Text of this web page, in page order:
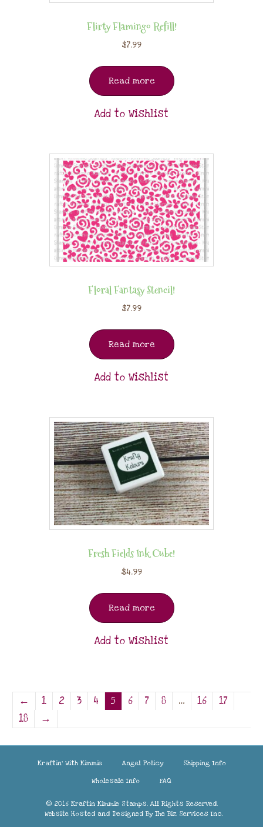
Flirty Flamingo Refill!
$7.99
Read more
Add to Wishlist
Floral Fantasy Stencil!
$7.99
Read more
Add to Wishlist
Fresh Fields Ink Cube!
$4.99
Read more
Add to Wishlist
← 1 2 3 4 5 6 7 8 … 16
17
18
→
Kraftin’ With Kimmie Angel Policy
Shipping Info
Wholesale Info
FAQ
© 2016 Kraftin Kimmie Stamps. All Rights Reserved.
Website Hosted and Designed By The Biz Services Inc.